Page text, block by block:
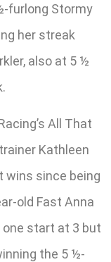
furlong Stormy
her streak
also at 5 ½
All That
Kathleen
wins since being
old Fast Anna
start at 3 but
the 5 ½-